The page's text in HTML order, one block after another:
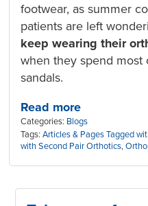
footwear, as summer
patients are left
keep wearing their
when they spend most
sandals.
Read more
Categories: Blogs
Tags:Articles & Pages Tagged
with Second Pair Orthotics,